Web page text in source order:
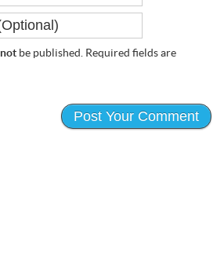
notbe published. Required fields are